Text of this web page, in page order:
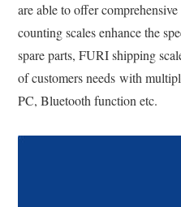
are able to offer
counting scales enhance the
spare parts, FURI shipping
of customers needs with
PC, Bluetooth function etc.